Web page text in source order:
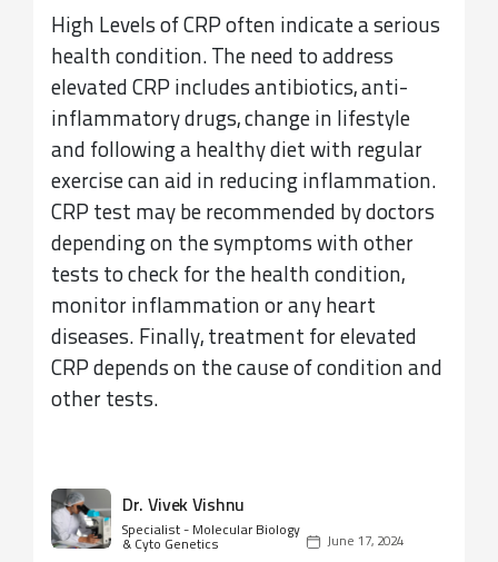
High Levels of CRP often indicate a serious
health condition. The need to address
elevated CRP includes antibiotics, anti-
inflammatory drugs, change in lifestyle
and following a healthy diet with regular
exercise can aid in reducing inflammation.
CRP test may be recommended by doctors
depending on the symptoms with other
tests to check for the health condition,
monitor inflammation or any heart
diseases. Finally, treatment for elevated
CRP depends on the cause of condition and
other tests.
Dr. Vivek Vishnu
Specialist - Molecular Biology
& Cyto Genetics
June 17, 2024